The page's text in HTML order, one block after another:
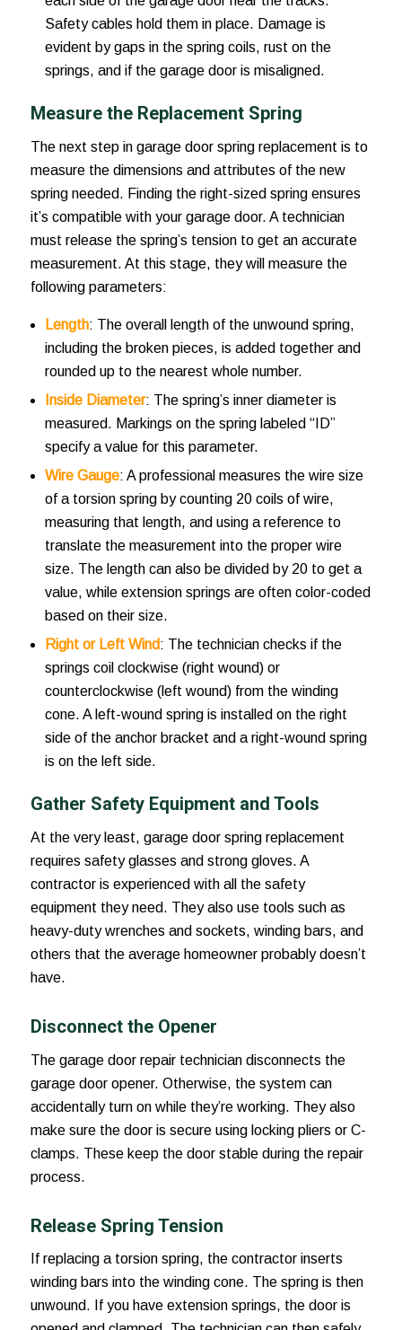
Safety cables hold them in place. Damage is
evident by gaps in the spring coils, rust on the
springs, and if the garage door is misaligned.
Measure the Replacement Spring
The next step in garage door spring replacement is to
measure the dimensions and attributes of the new
spring needed. Finding the right-sized spring ensures
it’s compatible with your garage door. A technician
must release the spring’s tension to get an accurate
measurement. At this stage, they will measure the
following parameters:
Length: The overall length of the unwound spring,
including the broken pieces, is added together and
rounded up to the nearest whole number.
Inside Diameter: The spring’s inner diameter is
measured. Markings on the spring labeled “ID”
specify a value for this parameter.
Wire Gauge: A professional measures the wire size
of a torsion spring by counting 20 coils of wire,
measuring that length, and using a reference to
translate the measurement into the proper wire
size. The length can also be divided by 20 to get a
value, while extension springs are often color-coded
based on their size.
Right or Left Wind: The technician checks if the
springs coil clockwise (right wound) or
counterclockwise (left wound) from the winding
cone. A left-wound spring is installed on the right
side of the anchor bracket and a right-wound spring
is on the left side.
Gather Safety Equipment and Tools
At the very least, garage door spring replacement
requires safety glasses and strong gloves. A
contractor is experienced with all the safety
equipment they need. They also use tools such as
heavy-duty wrenches and sockets, winding bars, and
others that the average homeowner probably doesn’t
have.
Disconnect the Opener
The garage door repair technician disconnects the
garage door opener. Otherwise, the system can
accidentally turn on while they’re working. They also
make sure the door is secure using locking pliers or C-
clamps. These keep the door stable during the repair
process.
Release Spring Tension
If replacing a torsion spring, the contractor inserts
winding bars into the winding cone. The spring is then
unwound. If you have extension springs, the door is